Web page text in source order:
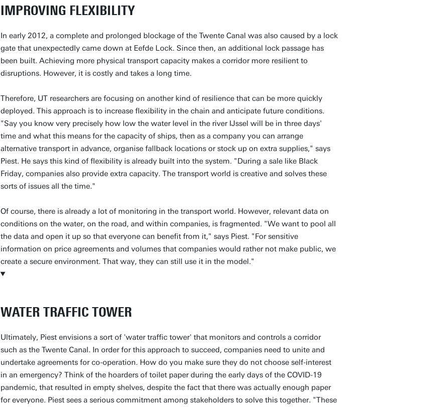
IMPROVING FLEXIBILITY
In early 2012, a complete and prolonged blockage of the Twente Canal was also caused by a lock
gate that unexpectedly came down at Eefde Lock. Since then, an additional lock passage has
been built. Achieving more physical transport capacity makes a corridor more resilient to
disruptions. However, it is costly and takes a long time.
Therefore, UT researchers are focusing on another kind of resilience that can be more quickly
deployed. This approach is to increase flexibility in the chain and anticipate future conditions.
"Say you know very precisely how low the water level in the river IJssel will be in three days'
time and what this means for the capacity of ships, then as a company you can arrange
alternative transport in advance, organise fallback locations or stock up on extra supplies," says
Piest. He says this kind of flexibility is already built into the system. "During a sale like Black
Friday, companies also provide extra capacity. The transport world is creative and solves these
sorts of issues all the time."
Of course, there is already a lot of monitoring in the transport world. However, relevant data on
conditions on the water, on the road, and within companies, is fragmented. "We want to pool all
the data and open it up so that everyone can benefit from it," says Piest. "For sensitive
information on price agreements and volumes that companies would rather not make public, we
create a secure environment. That way, they can still use it in the model."
WATER TRAFFIC TOWER
Ultimately, Piest envisions a sort of 'water traffic tower' that monitors and controls a corridor
such as the Twente Canal. In order for this approach to succeed, companies need to unite and
undertake agreements for co-operation. How do you make sure they do not choose self-interest
in an emergency? Think of the hoarders of toilet paper during the early days of the COVID-19
pandemic, that resulted in empty shelves, despite the fact that there was actually enough paper
for everyone. Piest sees a serious commitment among stakeholders to solve this together. "These